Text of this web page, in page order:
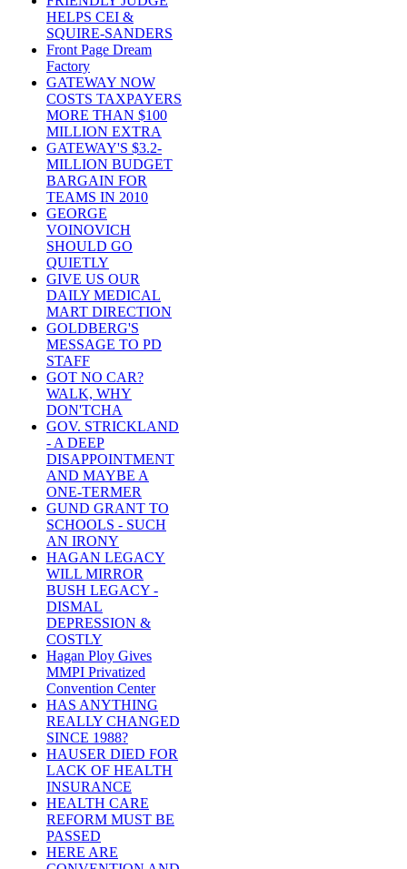
HELPS CEI &
SQUIRE-SANDERS
Front Page Dream
Factory
GATEWAY NOW
COSTS TAXPAYERS
MORE THAN $100
MILLION EXTRA
GATEWAY'S $3.2-
MILLION BUDGET
BARGAIN FOR
TEAMS IN 2010
GEORGE
VOINOVICH
SHOULD GO
QUIETLY
GIVE US OUR
DAILY MEDICAL
MART DIRECTION
GOLDBERG'S
MESSAGE TO PD
STAFF
GOT NO CAR?
WALK, WHY
DON'TCHA
GOV. STRICKLAND
- A DEEP
DISAPPOINTMENT
AND MAYBE A
ONE-TERMER
GUND GRANT TO
SCHOOLS - SUCH
AN IRONY
HAGAN LEGACY
WILL MIRROR
BUSH LEGACY -
DISMAL
DEPRESSION &
COSTLY
Hagan Ploy Gives
MMPI Privatized
Convention Center
HAS ANYTHING
REALLY CHANGED
SINCE 1988?
HAUSER DIED FOR
LACK OF HEALTH
INSURANCE
HEALTH CARE
REFORM MUST BE
PASSED
HERE ARE